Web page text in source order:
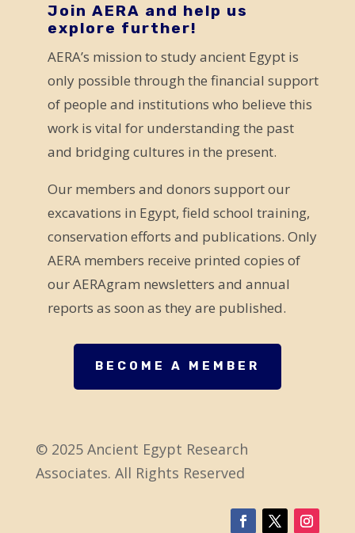
Join AERA and help us
explore further!
AERA’s mission to study ancient Egypt is
only possible through the financial support
of people and institutions who believe this
work is vital for understanding the past
and bridging cultures in the present.
Our members and donors support our
excavations in Egypt, field school training,
conservation efforts and publications. Only
AERA members receive printed copies of
our AERAgram newsletters and annual
reports as soon as they are published.
BECOME A MEMBER
© 2025 Ancient Egypt Research
Associates. All Rights Reserved